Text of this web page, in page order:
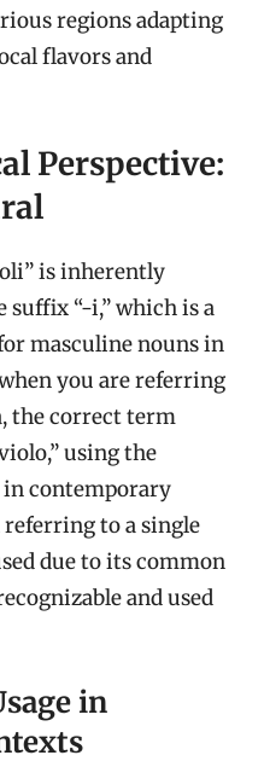
regions adapting
flavors and
Perspective:
is inherently
suffix “-i,” which is a
masculine nouns in
you are referring
the correct term
using the
contemporary
referring to a single
due to its common
and used
in